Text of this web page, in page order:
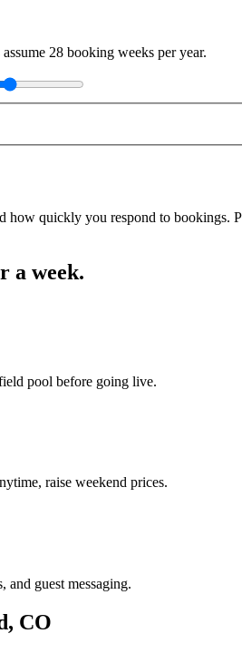
28 booking weeks per year.
how quickly you respond to
a week.
pool before going live.
raise weekend prices.
guest messaging.
CO